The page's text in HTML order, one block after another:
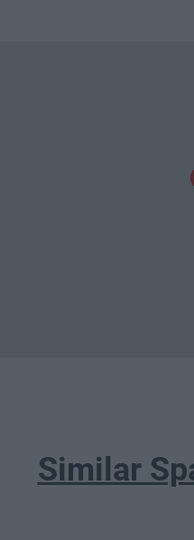
Similar